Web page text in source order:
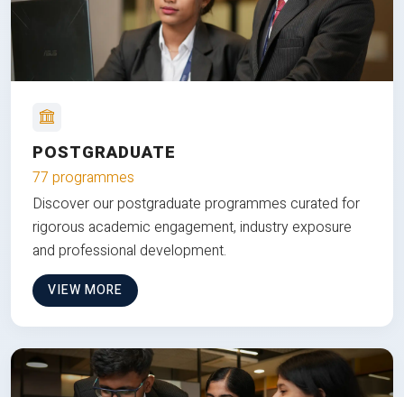
POSTGRADUATE
77 programmes
Discover our postgraduate programmes curated for
rigorous academic engagement, industry exposure
and professional development.
VIEW MORE